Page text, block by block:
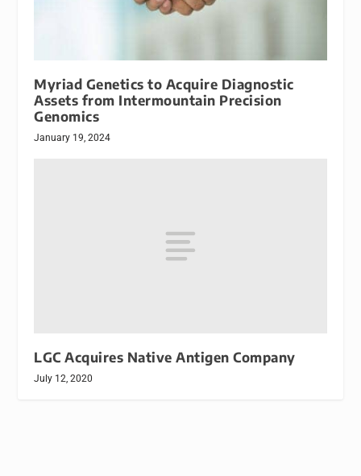
Myriad Genetics to Acquire Diagnostic
Assets from Intermountain Precision
Genomics
January 19, 2024
LGC Acquires Native Antigen Company
July 12, 2020